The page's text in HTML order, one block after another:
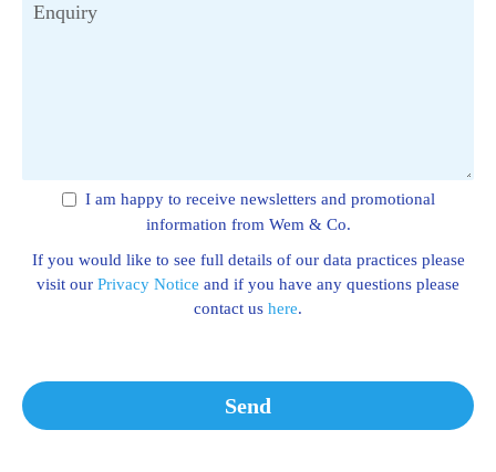
Enquiry
I am happy to receive newsletters and promotional
information from Wem & Co.
If you would like to see full details of our data practices please
visit our Privacy Notice and if you have any questions please
contact us here.
Send